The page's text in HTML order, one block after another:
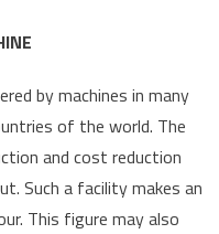
by machines in many
of the world. The
and cost reduction
Such a facility makes an
This figure may also